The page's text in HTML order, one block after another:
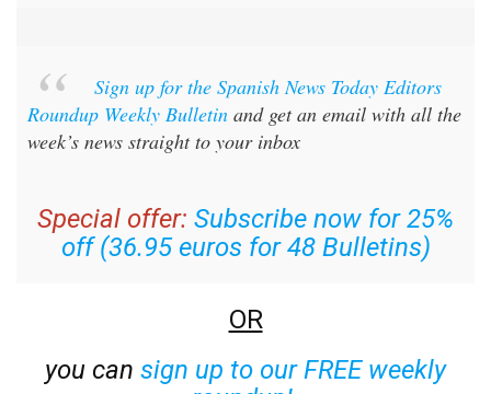
Sign up for the Spanish News Today Editors
Roundup Weekly Bulletin and get an email with all the
week’s news straight to your inbox
Special offer: Subscribe now for 25%
off (36.95 euros for 48 Bulletins)
OR
you can sign up to our FREE weekly